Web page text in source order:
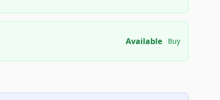
Available Buy